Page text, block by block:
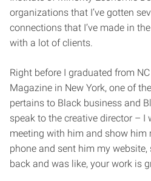
organizations that I’ve gotten
connections that I’ve made in
with a lot of clients.
Right before I graduated from
Magazine in New York, one of
pertains to Black business and
speak to the creative director –
meeting with him and show him
phone and sent him my
back and was like, your work is